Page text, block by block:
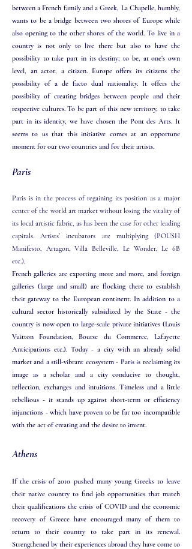
between a French family and a Greek, La Chapelle, humbly,
wants to be a bridge between two shores of Europe while
also opening to the other shores of the world. To live in a
country is not only to live there but also to have the
possibility to take part in its destiny; to be, at one’s own
level, an actor, a citizen. Europe offers its citizens the
possibility of a de facto dual nationality. It offers the
possibility of creating bridges between people and their
respective cultures. To be part of this new territory, to take
part in its identity, we have chosen the Pont des Arts. It
seems to us that this initiative comes at an opportune
moment for our two countries and for their artists.​​
Paris
Paris is in the process of regaining its position as a major
center of the world art market without losing the vitality of
its local artistic fabric, as has been the case for other leading
capitals. Artists’ incubators are multiplying (POUSH
Manifesto, Artagon, Villa Belleville, Le Wonder, Le 6B
etc.),
French galleries are exporting more and more, and foreign
galleries (large and small) are flocking there to establish
their gateway to the European continent. In addition to a
cultural sector historically subsidized by the State - the
country is now open to large-scale private initiatives (Louis
Vuitton Foundation, Bourse du Commerce, Lafayette
Anticipations etc.). Today - a city with an already solid
market and a still-vibrant ecosystem - Paris is reclaiming its
image as a scholar and a city conducive to thought,
reflection, exchanges and intuitions. Timeless and a little
rebellious - it stands up against short-term or efficiency
injunctions - which have proven to be far too incompatible
with the act of creating and the desire to invent. ​
Athens
If the crisis of 2010 pushed many young Greeks to leave
their native country to find job opportunities that match
their qualifications the crisis of COVID and the economic
recovery of Greece have encouraged many of them to
return to their country to take part in its renewal.
Strengthened by their experiences abroad they have come to